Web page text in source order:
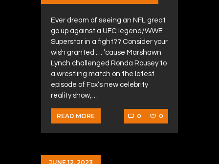
Ever dream of seeing an NFL great
go up against a UFC legend/WWE
Superstar in a fight?? Consider your
wish granted … ’cause Marshawn
Lynch challenged Ronda Rousey to
a wrestling match on the latest
episode of Fox’s new celebrity
reality show,…
READ MORE 0 0
JUNE 12, 2023